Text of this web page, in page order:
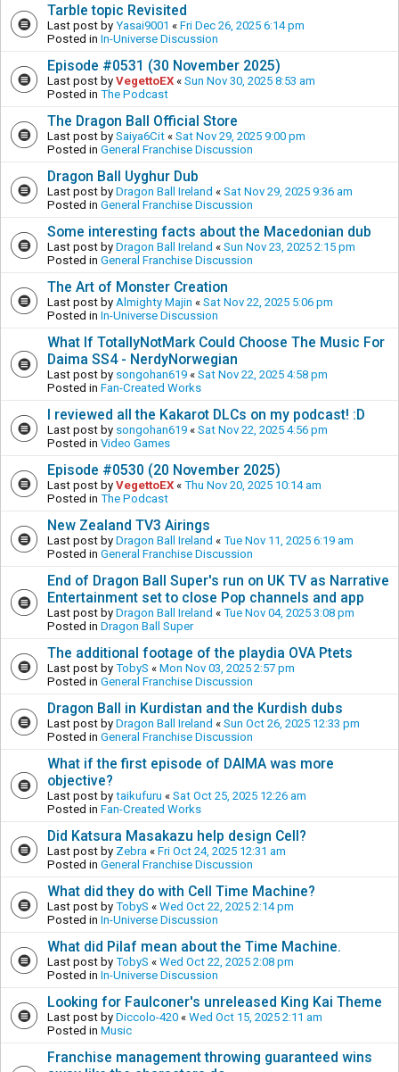
Tarble topic Revisited
Last post by Yasai9001 « Fri Dec 26, 2025 6:14 pm
Posted in In-Universe Discussion
Episode #0531 (30 November 2025)
Last post by VegettoEX « Sun Nov 30, 2025 8:53 am
Posted in The Podcast
The Dragon Ball Official Store
Last post by Saiya6Cit « Sat Nov 29, 2025 9:00 pm
Posted in General Franchise Discussion
Dragon Ball Uyghur Dub
Last post by Dragon Ball Ireland « Sat Nov 29, 2025 9:36 am
Posted in General Franchise Discussion
Some interesting facts about the Macedonian dub
Last post by Dragon Ball Ireland « Sun Nov 23, 2025 2:15 pm
Posted in General Franchise Discussion
The Art of Monster Creation
Last post by Almighty Majin « Sat Nov 22, 2025 5:06 pm
Posted in In-Universe Discussion
What If TotallyNotMark Could Choose The Music For
Daima SS4 - NerdyNorwegian
Last post by songohan619 « Sat Nov 22, 2025 4:58 pm
Posted in Fan-Created Works
I reviewed all the Kakarot DLCs on my podcast! :D
Last post by songohan619 « Sat Nov 22, 2025 4:56 pm
Posted in Video Games
Episode #0530 (20 November 2025)
Last post by VegettoEX « Thu Nov 20, 2025 10:14 am
Posted in The Podcast
New Zealand TV3 Airings
Last post by Dragon Ball Ireland « Tue Nov 11, 2025 6:19 am
Posted in General Franchise Discussion
End of Dragon Ball Super's run on UK TV as Narrative
Entertainment set to close Pop channels and app
Last post by Dragon Ball Ireland « Tue Nov 04, 2025 3:08 pm
Posted in Dragon Ball Super
The additional footage of the playdia OVA Ptets
Last post by TobyS « Mon Nov 03, 2025 2:57 pm
Posted in General Franchise Discussion
Dragon Ball in Kurdistan and the Kurdish dubs
Last post by Dragon Ball Ireland « Sun Oct 26, 2025 12:33 pm
Posted in General Franchise Discussion
What if the first episode of DAIMA was more
objective?
Last post by taikufuru « Sat Oct 25, 2025 12:26 am
Posted in Fan-Created Works
Did Katsura Masakazu help design Cell?
Last post by Zebra « Fri Oct 24, 2025 12:31 am
Posted in General Franchise Discussion
What did they do with Cell Time Machine?
Last post by TobyS « Wed Oct 22, 2025 2:14 pm
Posted in In-Universe Discussion
What did Pilaf mean about the Time Machine.
Last post by TobyS « Wed Oct 22, 2025 2:08 pm
Posted in In-Universe Discussion
Looking for Faulconer's unreleased King Kai Theme
Last post by Diccolo-420 « Wed Oct 15, 2025 2:11 am
Posted in Music
Franchise management throwing guaranteed wins